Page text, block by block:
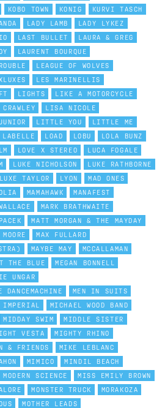
KOBO TOWN KONIG
KURVI TASCH
LADY LAMB
LADY LYKEZ
LAST BULLET
LAURA & GREG
LAURENT BOURQUE
LEAGUE OF WOLVES
LES MARINELLIS
LIGHTS
LIKE A MOTORCYCLE
LISA NICOLE
LITTLE YOU
LITTLE ME
LOAD LOBU
LOLA BUNZ
LOVE X STEREO
LUCA FOGALE
LUKE NICHOLSON
LUKE RATHBORNE
LUXE TAYLOR LYON
MAD ONES
MAMAHAWK
MANAFEST
MARK BRATHWAITE
MATT MORGAN & THE MAYDAY
MAX FULLARD
MAYBE MAY
MCCALLAMAN
THE BLUE
MEGAN BONNELL
UNGAR
DANCEMACHINE
MEN IN SUITS
IMPERIAL
MICHAEL WOOD BAND
MIDDAY SWIM
MIDDLE SISTER
VESTA
MIGHTY RHINO
& FRIENDS
MIKE LEBLANC
MIMICO
MINDIL BEACH
SCIENCE
MISS EMILY BROWN
MONSTER TRUCK
MORAKOZA
MOTHER LEADS